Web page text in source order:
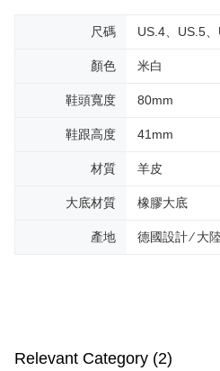
尺碼 US.4、US.5
顏色 米白
鞋頭寬度 80mm
鞋跟高度 41mm
材質 羊皮
大底材質 橡膠大底
產地 德國設計 ∕ 大
Relevant Category (2)